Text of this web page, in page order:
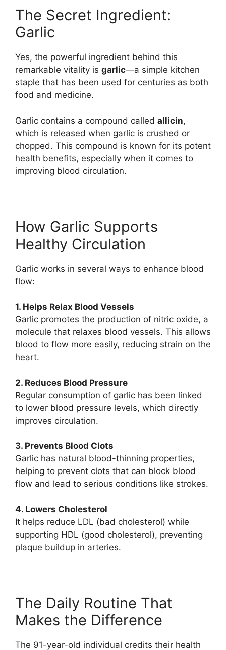
The Secret Ingredient:
Garlic
Yes, the powerful ingredient behind this
remarkable vitality is garlic—a simple kitchen
staple that has been used for centuries as both
food and medicine.
Garlic contains a compound called allicin,
which is released when garlic is crushed or
chopped. This compound is known for its potent
health benefits, especially when it comes to
improving blood circulation.
How Garlic Supports
Healthy Circulation
Garlic works in several ways to enhance blood
flow:
1. Helps Relax Blood Vessels
Garlic promotes the production of nitric oxide, a
molecule that relaxes blood vessels. This allows
blood to flow more easily, reducing strain on the
heart.
2. Reduces Blood Pressure
Regular consumption of garlic has been linked
to lower blood pressure levels, which directly
improves circulation.
3. Prevents Blood Clots
Garlic has natural blood-thinning properties,
helping to prevent clots that can block blood
flow and lead to serious conditions like strokes.
4. Lowers Cholesterol
It helps reduce LDL (bad cholesterol) while
supporting HDL (good cholesterol), preventing
plaque buildup in arteries.
The Daily Routine That
Makes the Difference
The 91-year-old individual credits their health